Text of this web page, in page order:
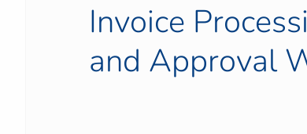
Invoice
and Approval